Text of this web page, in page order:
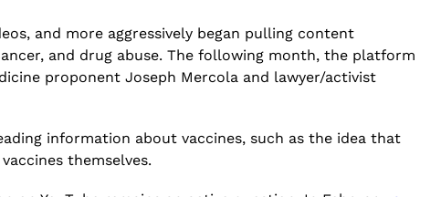
and more aggressively began pulling content
and drug abuse. The following month, the platform
proponent Joseph Mercola and lawyer/activist
information about vaccines, such as the idea that
themselves.